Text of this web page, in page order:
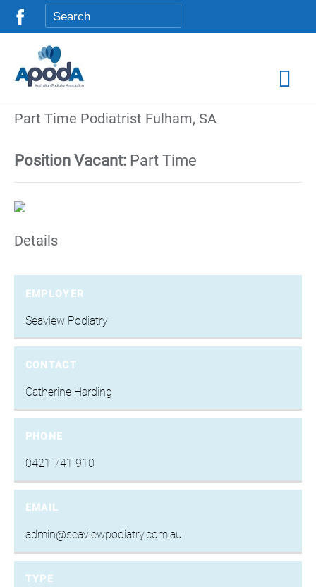
Part Time Podiatrist Fulham, SA
Position Vacant: Part Time
Details
EMPLOYER
Seaview Podiatry
CONTACT
Catherine Harding
PHONE
0421 741 910
EMAIL
admin@seaviewpodiatry.com.au
TYPE